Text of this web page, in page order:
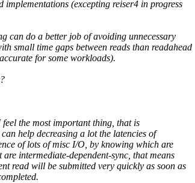
(excepting reiser4 in progress
can do a better job of avoiding unnecessary
small time gaps between reads than readahead
for some workloads).
the most important thing, that is
help decreasing a lot the latencies of
of lots of misc I/O, by knowing which are
intermediate-dependent-sync, that means
read will be submitted very quickly as soon as